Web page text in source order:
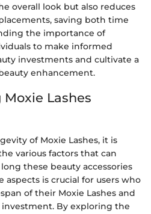
overall look but also reduces
saving both time
the importance of
to make informed
investments and cultivate a
enhancement.
Lashes
of Moxie Lashes, it is
various factors that can
these beauty accessories
aspects is crucial for users who
of their Moxie Lashes and
By exploring the